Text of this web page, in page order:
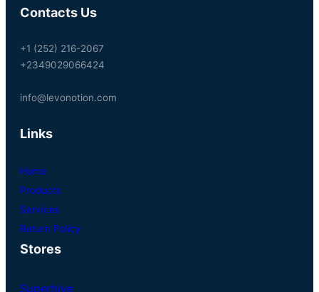
Contacts Us
+1 (252) 216-2067
+2349029066424
info@levonotion.com
Links
Home
Products
Services
Return Policy
Stores
Superhive